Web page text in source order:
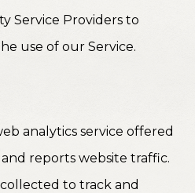
Service Providers to
use of our Service.
analytics service offered
reports website traffic.
to track and